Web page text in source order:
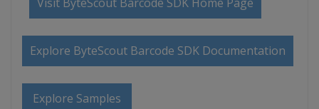
Explore ByteScout Barcode SDK Documentation
Explore Samples